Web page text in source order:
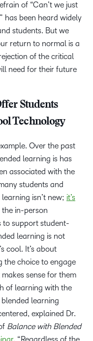
of “Can’t we just
has been heard widely
students. But we
return to normal is a
of the critical
need for their future
Students
Technology
Over the past
learning is has
associated with the
students and
isn’t new; it’s
in-person
to support student-
learning is not
cool. It’s about
the choice to engage
sense for them
of learning with the
learning
explained Dr.
Balance with Blended
“Regardless of the